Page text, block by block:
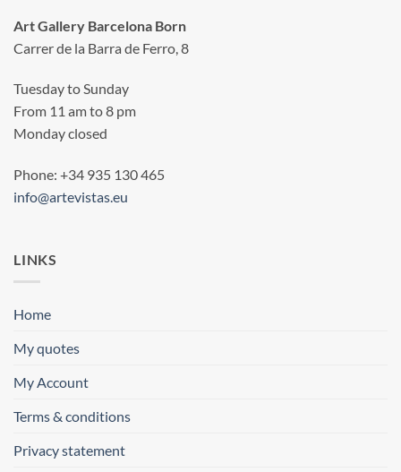
Art Gallery Barcelona Born
Carrer de la Barra de Ferro, 8
Tuesday to Sunday
From 11 am to 8 pm
Monday closed
Phone: +34 935 130 465
info@artevistas.eu
LINKS
Home
My quotes
My Account
Terms & conditions
Privacy statement